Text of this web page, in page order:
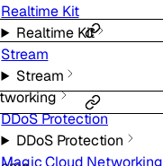
Realtime Kit
Realtime Kit
Stream
Stream
DDoS Protection
DDoS Protection
Magic Cloud Networking